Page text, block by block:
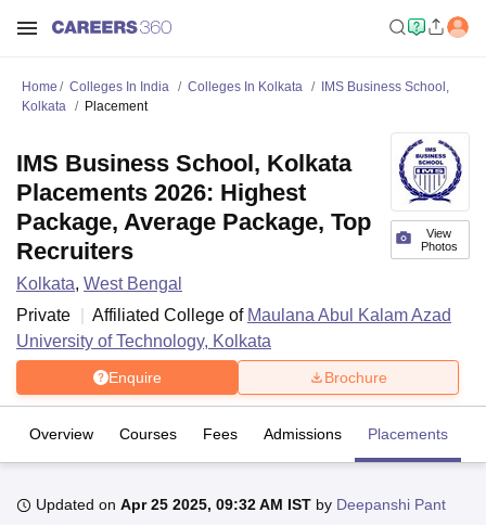
Home Colleges In India Colleges In Kolkata
IMS Business School,
Kolkata
Placement
View
Photos
IMS Business School, Kolkata
Placements 2026: Highest
Package, Average Package, Top
Recruiters
Kolkata, West Bengal
Private
Affiliated College of Maulana Abul Kalam Azad
University of Technology, Kolkata
Enquire Brochure
Overview Courses Fees Admissions Placements
Updated on Apr 25 2025, 09:32 AM IST by Deepanshi Pant